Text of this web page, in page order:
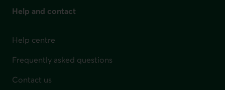
Help and contact
Help centre
Frequently asked questions
Contact us